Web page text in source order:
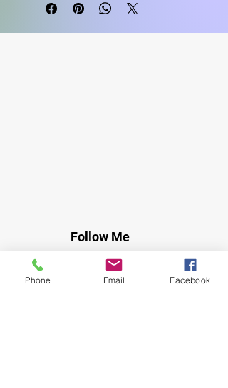
Follow Me
Instagram
Facebook
Phone Email Facebook